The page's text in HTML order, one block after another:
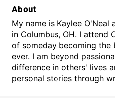
About
My name is Kaylee O'Neal
in Columbus, OH. I attend
of someday becoming the
ever. I am beyond
difference in others' lives
personal stories through